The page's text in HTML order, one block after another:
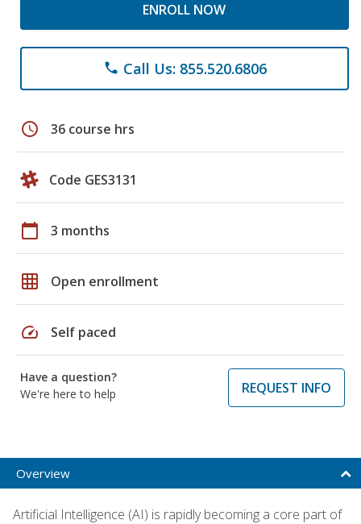
ENROLL NOW
phone Call Us: 855.520.6806
schedule 36 course hrs
Code GES3131
calendar_today 3 months
grid_on Open enrollment
speed Self paced
Have a question?
We're here to help
REQUEST INFO
Overview
Artificial Intelligence (AI) is rapidly becoming a core part of